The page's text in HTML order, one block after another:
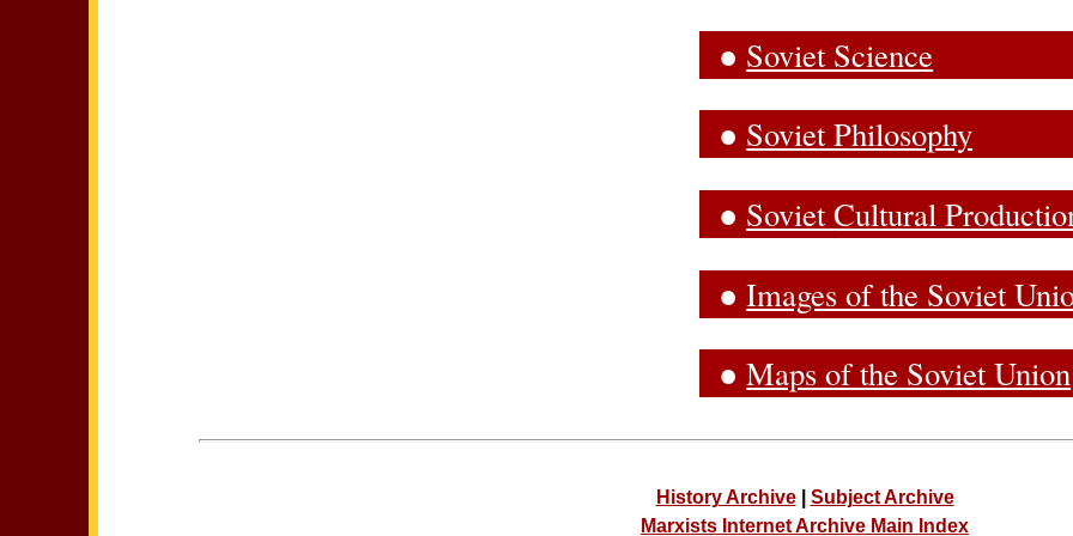
● Soviet Science
● Soviet Philosophy
● SovietCultural
●Images of the Soviet
●Maps of the Soviet Union
History Archive| Subject Archive
Marxists Internet Archive Main Index